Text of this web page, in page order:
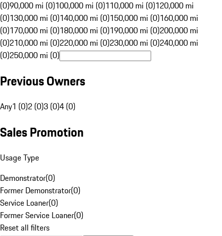
(0)90,000 mi (0)100,000 mi (0)110,000 mi (0)120,000 mi
(0)130,000 mi (0)140,000 mi (0)150,000 mi (0)160,000 mi
(0)170,000 mi (0)180,000 mi (0)190,000 mi (0)200,000 mi
(0)210,000 mi (0)220,000 mi (0)230,000 mi (0)240,000 mi
(0)250,000 mi (0)
Previous Owners
Any1 (0)2 (0)3 (0)4 (0)
Sales Promotion
Usage Type
Demonstrator(0)
Former Demonstrator(0)
Service Loaner(0)
Former Service Loaner(0)
Reset all filters